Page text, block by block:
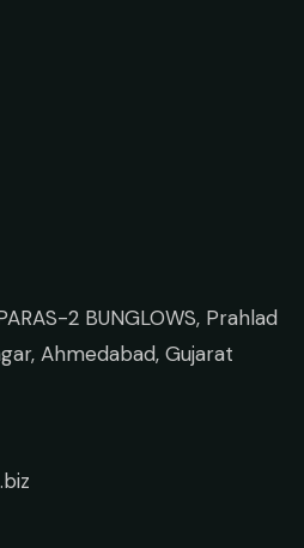
2 BUNGLOWS, Prahlad
Ahmedabad, Gujarat